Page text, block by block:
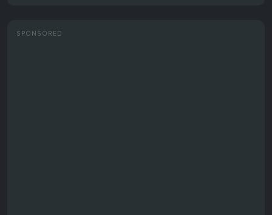
SPONSORED